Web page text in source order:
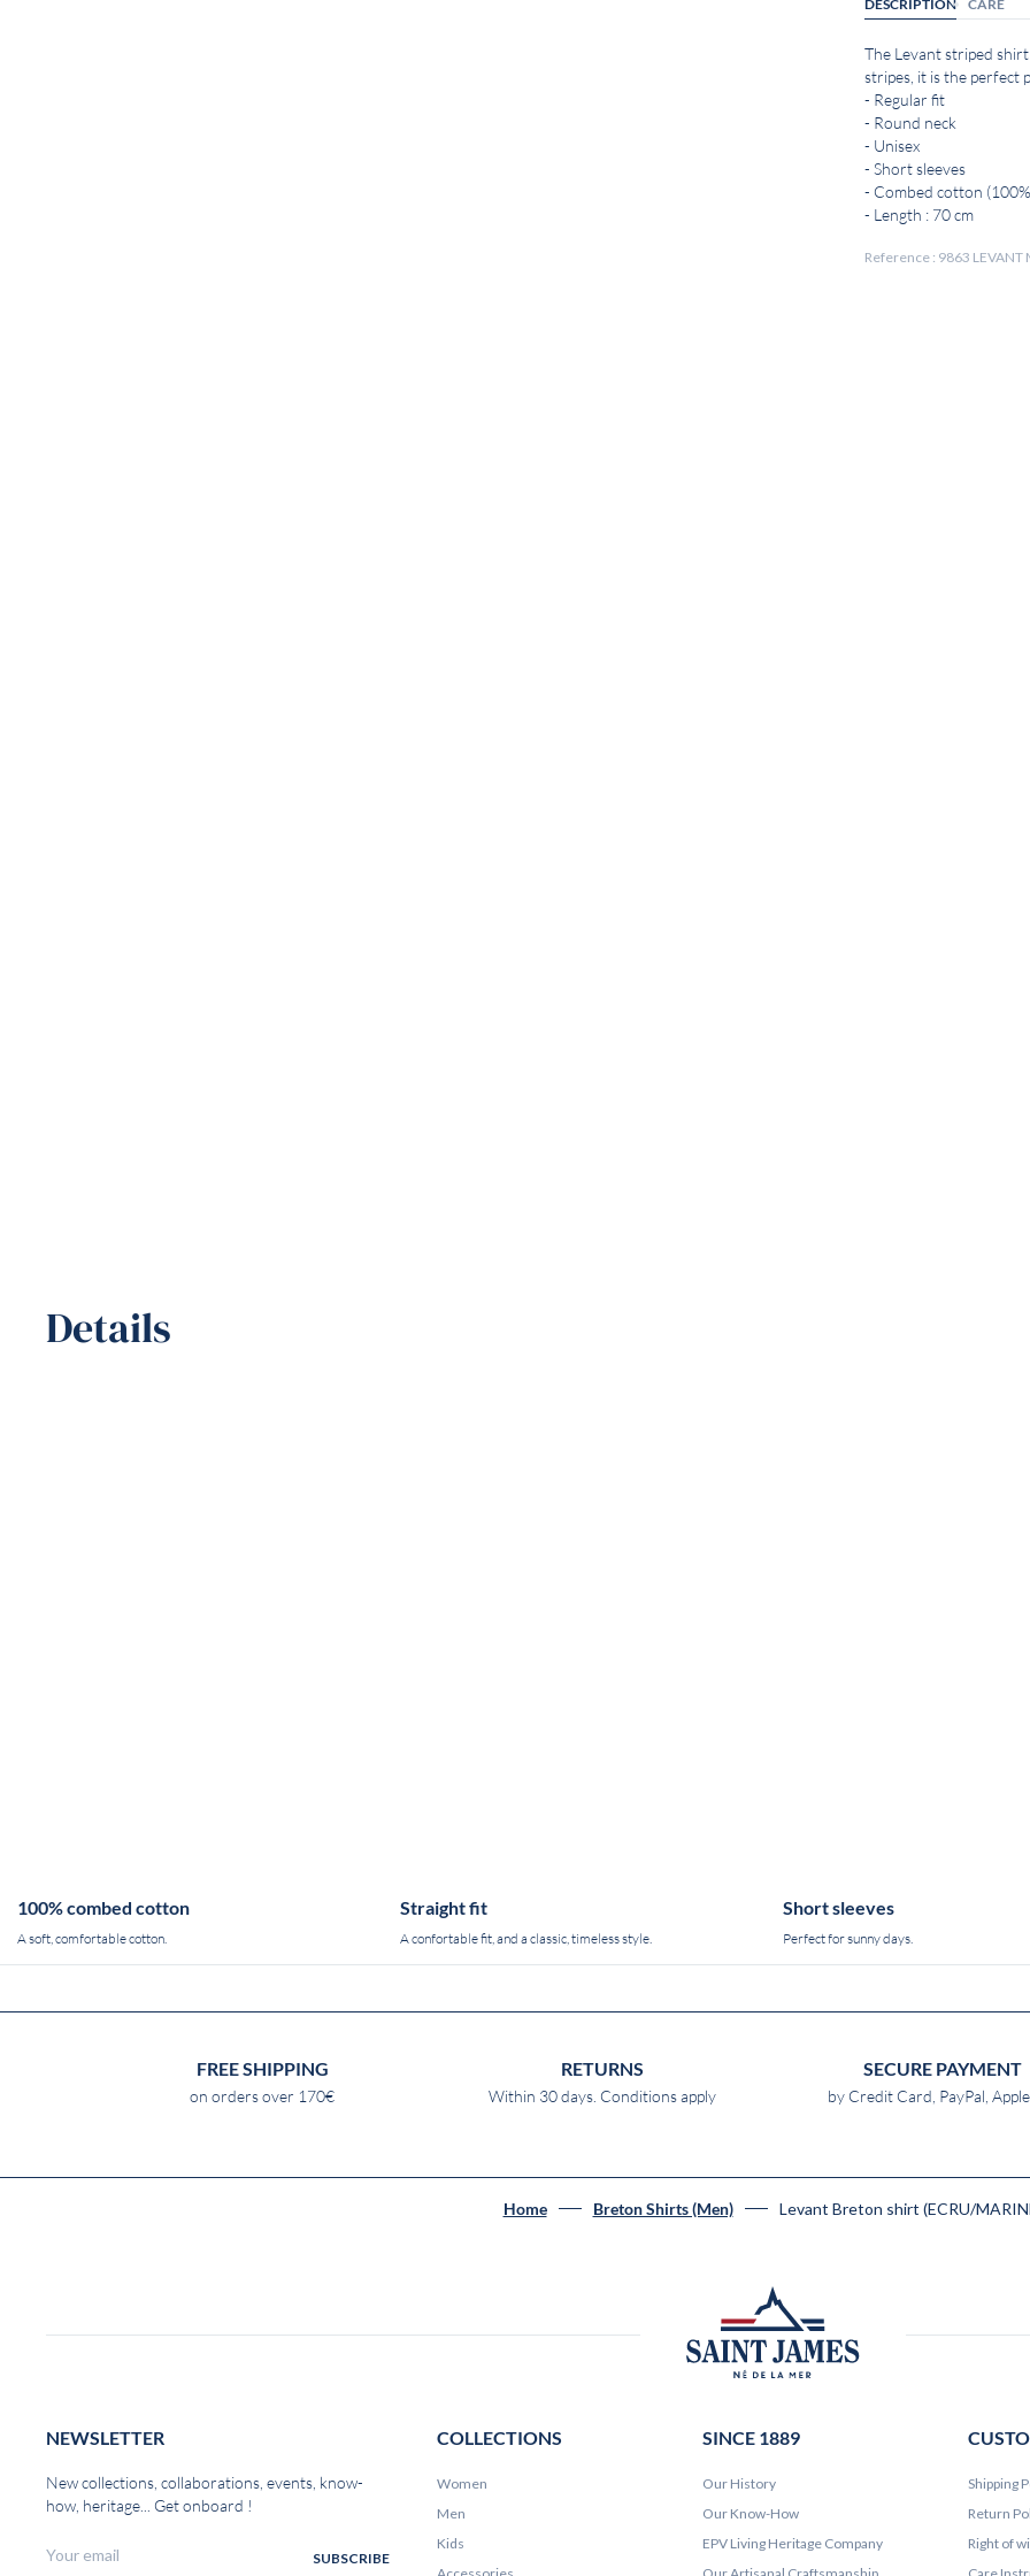
DESCRIPTION CARE
The Levant striped
stripes, it is the perfect
- Regular fit
- Round neck
- Unisex
- Short sleeves
- Combed cotton
- Length : 70 cm
Reference : 9863 LEVANT
Details
100% combed cotton
A soft, comfortable cotton.
Straight fit
A confortable fit, and a classic, timeless style.
Short sleeves
Perfect for sunny days.
FREE SHIPPING
on orders over 170€
RETURNS
Within 30 days. Conditions apply
SECURE PAYMENT
by Credit Card, PayPal,
Home Breton Shirts (Men) Levant Breton shirt (ECRU/
NEWSLETTER
New collections, collaborations, events, know-
how, heritage... Get onboard !
COLLECTIONS
Women
Men
Kids
SINCE 1889
Our History
Our Know-How
EPV Living Heritage Company
Shipping
Return
Right of